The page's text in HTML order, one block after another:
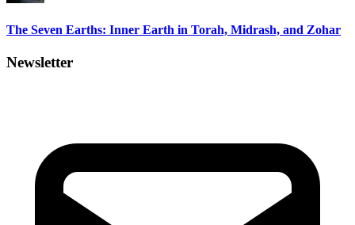
The Seven Earths: Inner Earth in Torah, Midrash, and Zohar
Newsletter